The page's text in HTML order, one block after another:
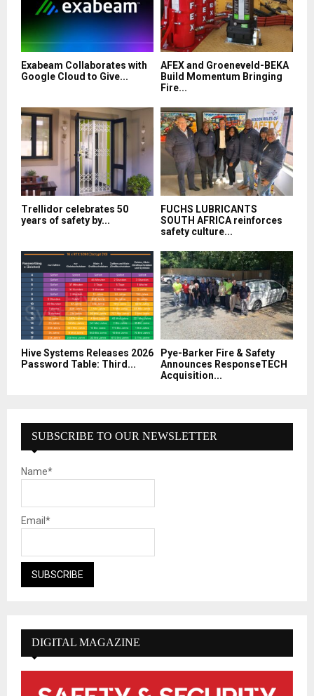
Exabeam Collaborates with
Google Cloud to Give...
AFEX and Groeneveld-BEKA
Build Momentum Bringing
Fire...
Trellidor celebrates 50
years of safety by...
FUCHS LUBRICANTS
SOUTH AFRICA reinforces
safety culture...
Hive Systems Releases 2026
Password Table: Third...
Pye-Barker Fire & Safety
Announces ResponseTECH
Acquisition...
SUBSCRIBE TO OUR NEWSLETTER
Name*
Email*
DIGITAL MAGAZINE